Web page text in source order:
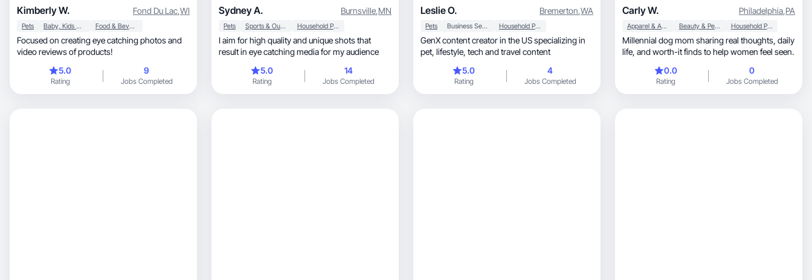
Kimberly W. Fond Du Lac,WI
Pets Baby, Kids & Maternity Food & Beverage
Focused on creating eye catching photos and
video reviews of products!
5.0
Rating
9
Jobs Completed
Sydney A. Burnsville,MN
Pets Sports & Outdoor Household Products
I aim for high quality and unique shots that
result in eye catching media for my audience
5.0
Rating
14
Jobs Completed
Leslie O. Bremerton,WA
Pets Business Services Household Products
GenX content creator in the US specializing in
pet, lifestyle, tech and travel content
5.0
Rating
4
Jobs Completed
Carly W. Philadelphia,PA
Apparel & Accessories Beauty & Personal Care Household Products
Millennial dog mom sharing real thoughts, daily
life, and worth-it finds to help women feel seen.
0.0
Rating
0
Jobs Completed